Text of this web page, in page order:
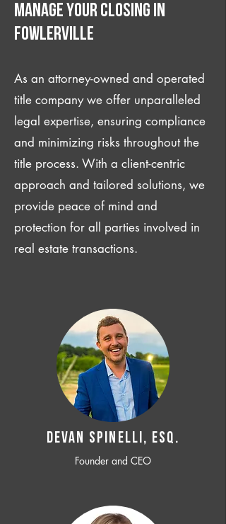
manage your closing IN
Fowlerville
As an attorney-owned and operated
title company we offer unparalleled
legal expertise, ensuring compliance
and minimizing risks throughout the
title process. With a client-centric
approach and tailored solutions, we
provide peace of mind and
protection for all parties involved in
real estate transactions.
Devan SPINELLI, ESQ.
Founder and CEO